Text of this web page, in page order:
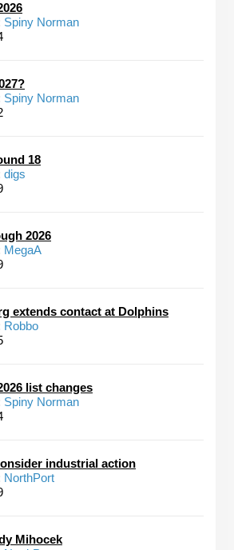
Spiny Norman
Spiny Norman
18
digs
2026
MegaA
extends contact at Dolphins
Robbo
list changes
Spiny Norman
industrial action
NorthPort
Mihocek